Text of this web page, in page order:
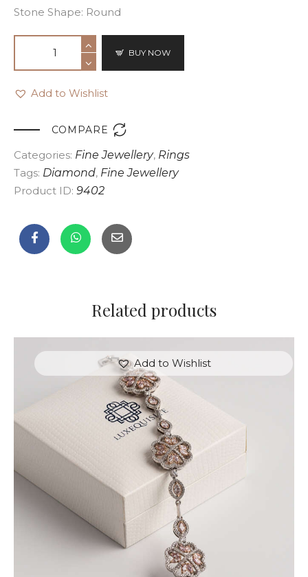
Stone Shape: Round
BUY NOW
Add to Wishlist
COMPARE 
Categories: Fine Jewellery, Rings
Tags: Diamond, Fine Jewellery
Product ID: 9402
Related products
Add to Wishlist
FLOWER MOTIF DIAMOND BRACELET
18,000 00
or 3 payments of 6,000.00with